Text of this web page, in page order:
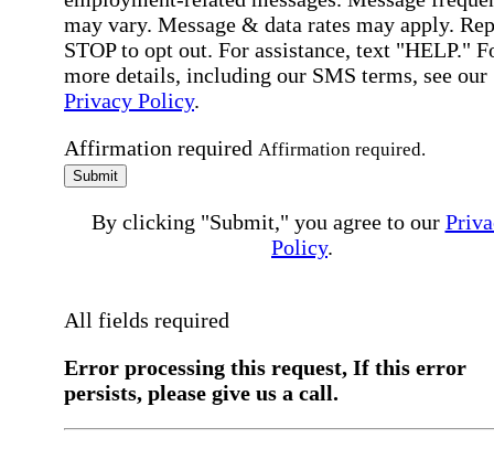
may vary. Message & data rates may apply.
STOP to opt out. For assistance, text "HELP."
more details, including our SMS terms, see our
Privacy Policy.
Affirmation required Affirmation required.
Submit
By clicking "Submit," you agree to our
Policy.
All fields required
Error processing this request, If this error
persists, please give us a call.